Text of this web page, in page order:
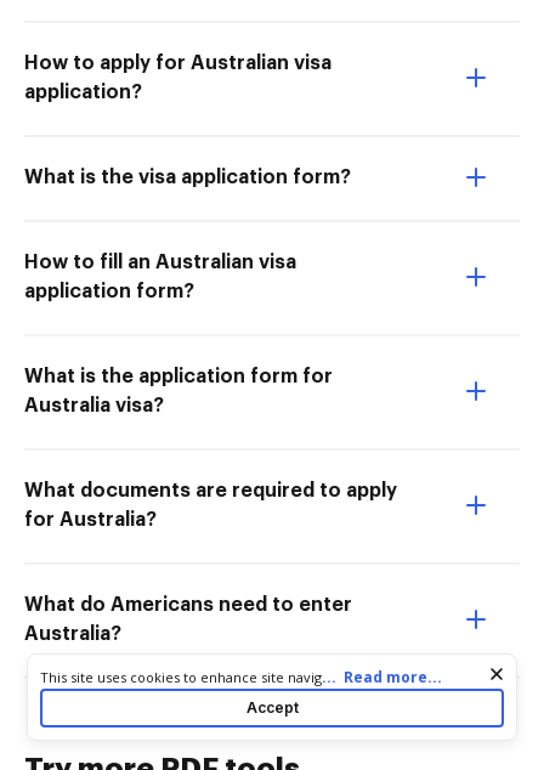
How to apply for Australian visa
application?
What is the visa application form?
How to fill an Australian visa
application form?
What is the application form for
Australia visa?
What documents are required to apply
for Australia?
What do Americans need to enter
Australia?
Cookie consent notice
This site uses cookies to enhance site navigation and personalize
your experience. By using this site you agree to our use of cookies
as described in our
. You can modify your selections
... Read more...
Accept